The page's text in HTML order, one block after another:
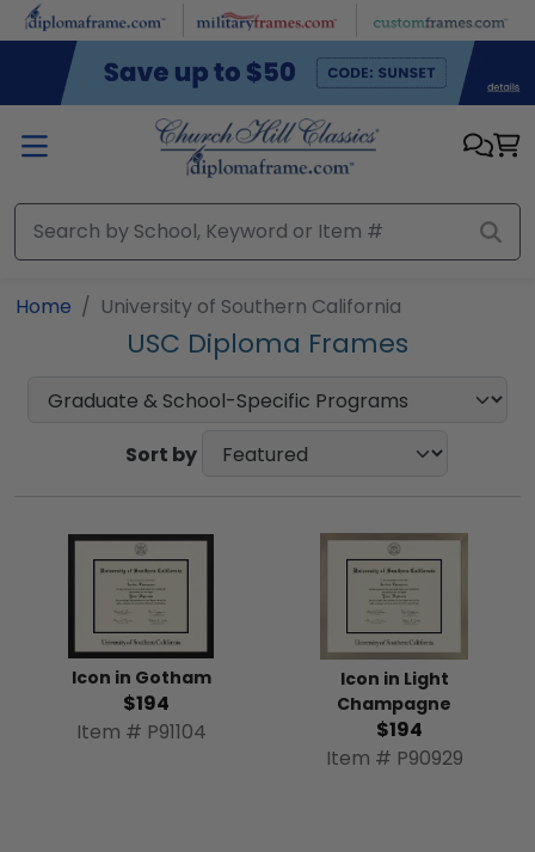
Skip to main content
Home University of Southern California
USC Diploma Frames
Sort by
Icon in Gotham
$194
Item # P91104
Icon in Light
Champagne
$194
Item # P90929